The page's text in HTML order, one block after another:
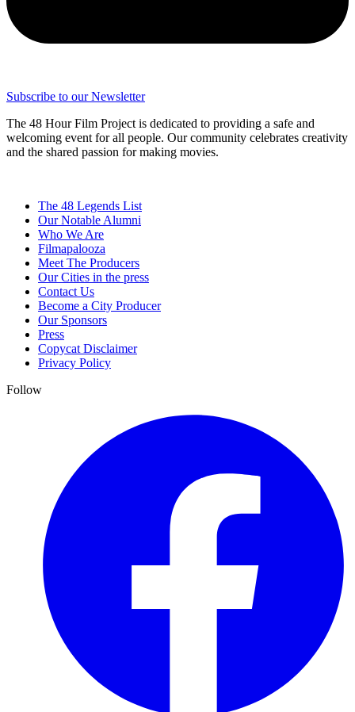
Subscribe to our Newsletter
The 48 Hour Film Project is dedicated to providing a safe and
welcoming event for all people. Our community celebrates creativity
and the shared passion for making movies.
The 48 Legends List
Our Notable Alumni
Who We Are
Filmapalooza
Meet The Producers
Our Cities in the press
Contact Us
Become a City Producer
Our Sponsors
Press
Copycat Disclaimer
Privacy Policy
Follow